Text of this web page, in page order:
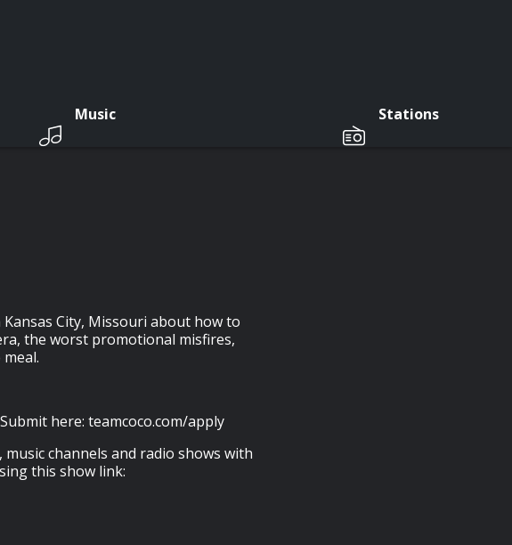
Music Stations
City, Missouri about how to
the worst promotional misfires,
here: teamcoco.com/apply
channels and radio shows with
this show link: